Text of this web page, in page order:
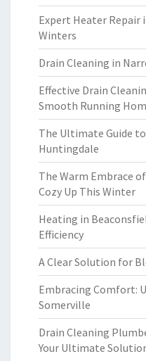
Expert Heater Repair
Winters
Drain Cleaning in
Effective Drain
Smooth Running
The Ultimate Guide
Huntingdale
The Warm Embrace
Cozy Up This Winter
Heating in
Efficiency
A Clear Solution for
Embracing Comfort:
Somerville
Drain Cleaning
Your Ultimate